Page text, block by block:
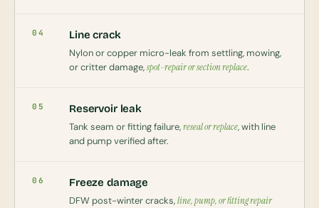
04 Line crack
Nylon or copper micro-leak from settling, mowing,
or critter damage,spot-repair or section replace.
05 Reservoir leak
Tank seam or fitting failure,reseal or replace, with line
and pump verified after.
06 Freeze damage
DFW post-winter cracks,line, pump, or fitting repair